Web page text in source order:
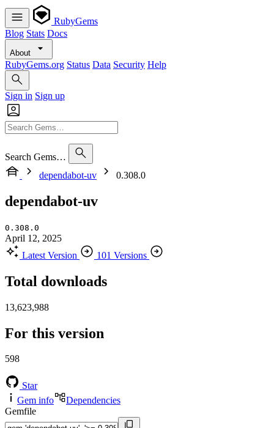
RubyGems
Blog Stats Docs
About
RubyGems.org Status Data Security Help
Sign in Sign up
Search Gems…
dependabot-uv
0.308.0
dependabot-uv
0.308.0
April 12, 2025
Latest Version
101 Versions
Total downloads
13,623,988
For this version
598
Star
Gem info
Dependencies
Gemfile